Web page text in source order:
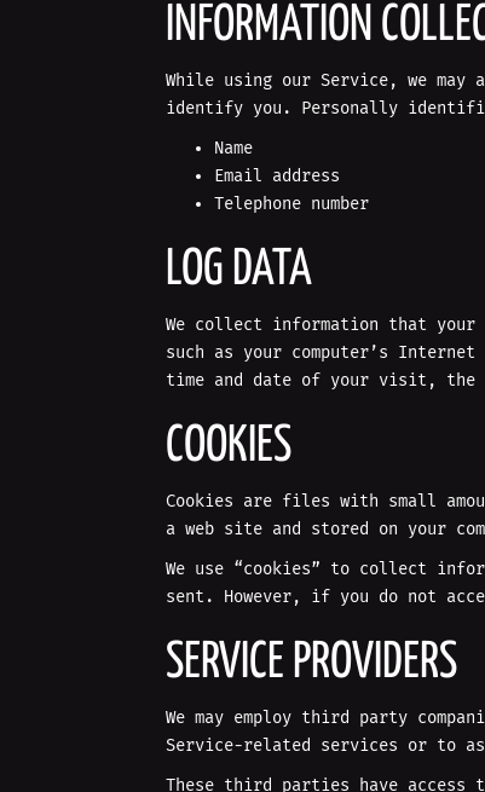
INFORMATION
While using our Service, we
identify you. Personally
Name
Email address
Telephone number
LOG DATA
We collect information that your
such as your computer’s
time and date of your visit, the
COOKIES
Cookies are files with small
a web site and stored on your
We use “cookies” to collect
sent. However, if you do not
SERVICE PROVIDERS
We may employ third party
Service-related services or to
These third parties have